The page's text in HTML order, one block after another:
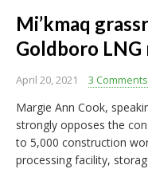
Mi’kmaq
Goldboro LNG
April 20, 2021 3 Comments
Margie Ann Cook,
strongly opposes the
to 5,000 construction
processing facility,